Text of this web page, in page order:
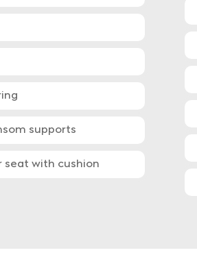
supports
seat with cushion